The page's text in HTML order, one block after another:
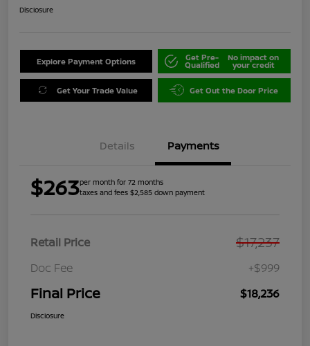
Disclosure
Explore Payment Options Get Pre-
Qualified
No impact on
your credit
Get Your Trade Value Get Out the Door Price
Details Payments
$263per month for 72 months
taxes and fees $2,585 down payment
Retail Price $17,237
Doc Fee +$999
Final Price $18,236
Disclosure